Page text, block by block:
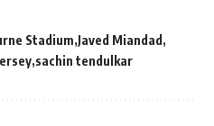
Stadium Javed Miandad
sachin tendulkar